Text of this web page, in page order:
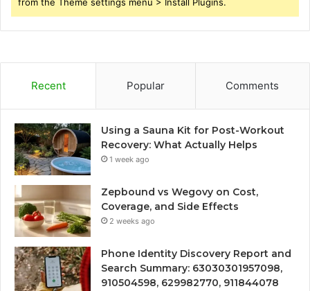
Recent Popular Comments
Using a Sauna Kit for Post-Workout
Recovery: What Actually Helps
1 week ago
Zepbound vs Wegovy on Cost,
Coverage, and Side Effects
2 weeks ago
Phone Identity Discovery Report and
Search Summary: 63030301957098,
910504598, 629982770, 911844078